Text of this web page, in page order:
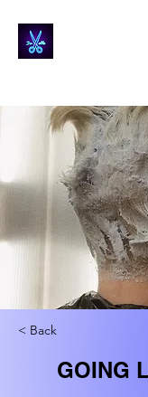
< Back
GOING